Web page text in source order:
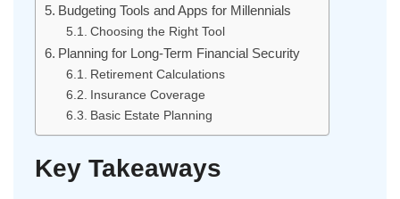
Budgeting Tools and Apps for Millennials
Choosing the Right Tool
Planning for Long-Term Financial Security
Retirement Calculations
Insurance Coverage
Basic Estate Planning
Key Takeaways